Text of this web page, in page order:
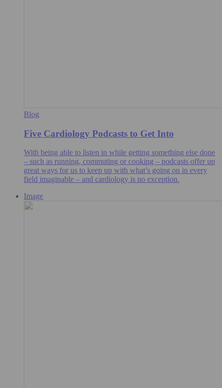
Blog
Five Cardiology Podcasts to Get Into
With being able to listen in while getting something else done
– such as running, commuting or cooking – podcasts offer up
great ways for us to keep up with what’s going on in every
field imaginable – and cardiology is no exception.
Image